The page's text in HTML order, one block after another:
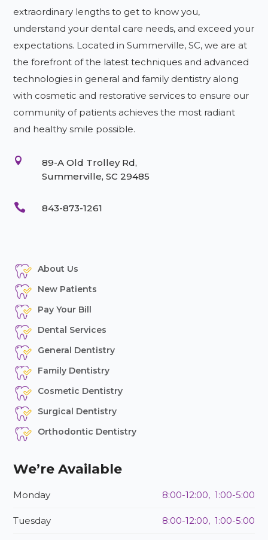
extraordinary lengths to get to know you,
understand your dental care needs, and exceed your
expectations. Located in Summerville, SC, we are at
the forefront of the latest techniques and advanced
technologies in general and family dentistry along
with cosmetic and restorative services to ensure our
community of patients achieves the most radiant
and healthy smile possible.

89-A Old Trolley Rd,
Summerville, SC 29485
 843-873-1261
About Us
New Patients
Pay Your Bill
Dental Services
General Dentistry
Family Dentistry
Cosmetic Dentistry
Surgical Dentistry
Orthodontic Dentistry
We’re Available
Monday 8:00-12:00, 1:00-5:00
Tuesday 8:00-12:00, 1:00-5:00